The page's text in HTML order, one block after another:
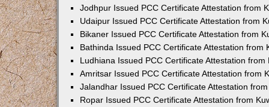
Jodhpur Issued PCC Certificate Attestation from
Udaipur Issued PCC Certificate Attestation from
Bikaner Issued PCC Certificate Attestation from
Bathinda Issued PCC Certificate Attestation from
Ludhiana Issued PCC Certificate Attestation from
Amritsar Issued PCC Certificate Attestation from
Jalandhar Issued PCC Certificate Attestation
Ropar Issued PCC Certificate Attestation from